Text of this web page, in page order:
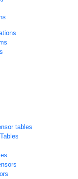
tables